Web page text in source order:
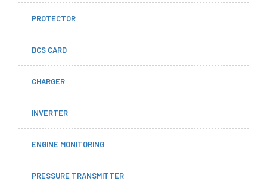
PROTECTOR
DCS CARD
CHARGER
INVERTER
ENGINE MONITORING
PRESSURE TRANSMITTER